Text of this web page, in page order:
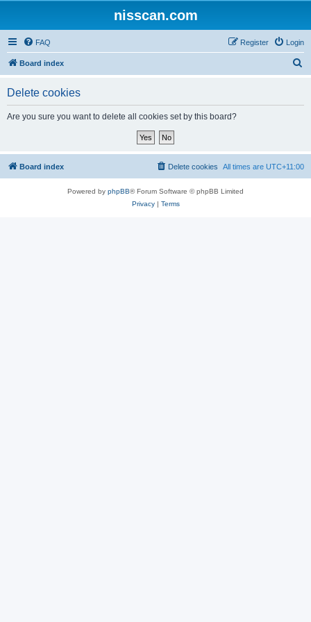
nisscan.com
FAQ Login
Register
Board index
Delete cookies
Are you sure you want to delete all cookies set by this board?
Board index All times are UTC+11:00
Delete cookies
Powered by phpBB® Forum Software © phpBB Limited
Privacy| Terms